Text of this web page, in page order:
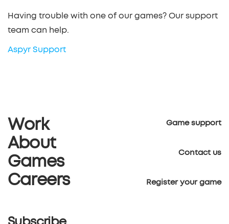
Having trouble with one of our games? Our support
team can help.
Aspyr Support
Work
About
Games
Careers
Game support
Contact us
Register your game